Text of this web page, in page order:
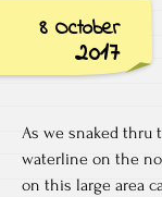
8 October
2017
As we snaked thru
waterline on the
on this large area